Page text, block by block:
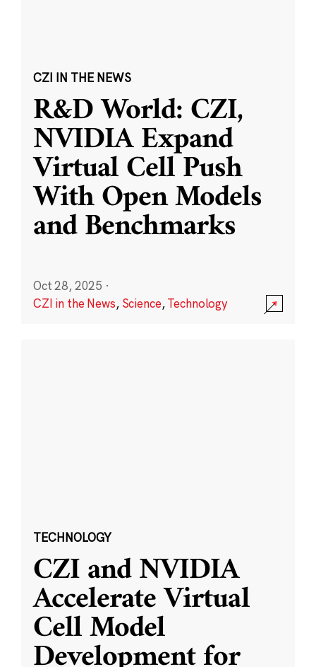
CZI IN THE NEWS
R&D World: CZI,
NVIDIA Expand
Virtual Cell Push
With Open Models
and Benchmarks
Oct 28, 2025 ·
CZI in the News, Science,Technology
TECHNOLOGY
CZI and NVIDIA
Accelerate Virtual
Cell Model